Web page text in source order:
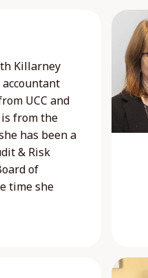
Killarney
UCC and
from the
has been a
& Risk
of
time she